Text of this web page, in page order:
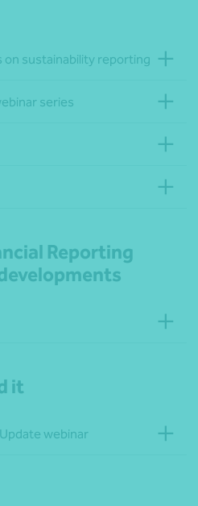
on sustainability reporting
series
Reporting
it
webinar